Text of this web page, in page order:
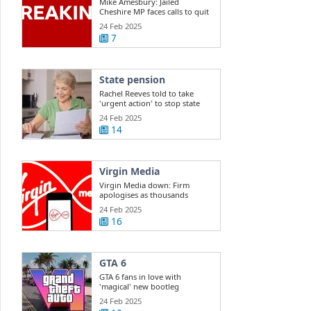
Cheshire MP faces calls to quit
Commons
24 Feb 2025
7
State pension
Rachel Reeves told to take
'urgent action' to stop state
pension ...
24 Feb 2025
14
Virgin Media
Virgin Media down: Firm
apologises as thousands
report outage
24 Feb 2025
16
GTA 6
GTA 6 fans in love with
'magical' new bootleg
gameplay
24 Feb 2025